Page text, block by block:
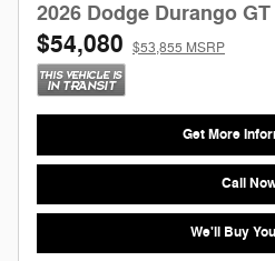
2026 Dodge Durango
$54,080 $53,855 MSRP
Get More
Call
We'll Buy